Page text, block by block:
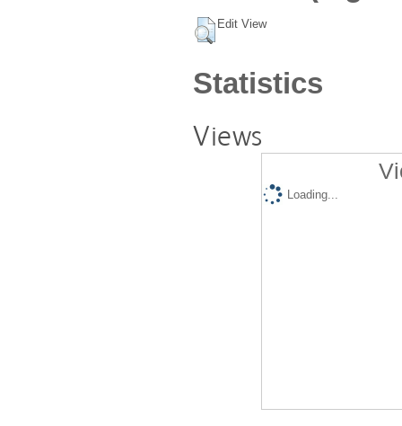
Edit View
Statistics
Views
Loading...